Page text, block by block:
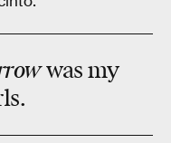
was my